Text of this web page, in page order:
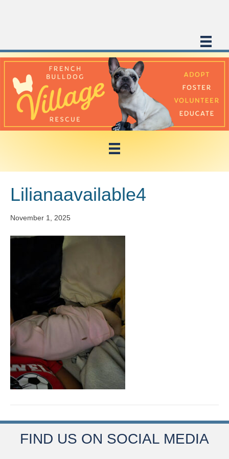
Lilianaavailable4
November 1, 2025
FIND US ON SOCIAL MEDIA